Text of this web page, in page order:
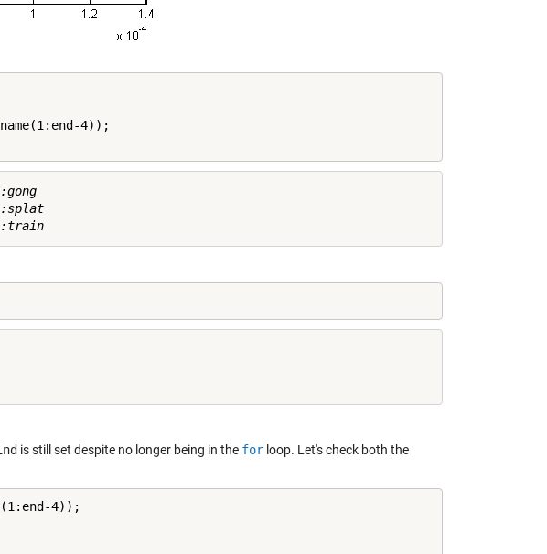
is still set despite no longer being in the for loop. Let's check both the
4));